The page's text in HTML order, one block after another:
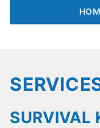
SURVIVAL